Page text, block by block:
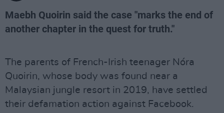
Maebh Quoirin said the case "marks the end of
another chapter in the quest for truth."
The parents of French-Irish teenager Nóra
Quoirin, whose body was found near a
Malaysian jungle resort in 2019, have settled
their defamation action against Facebook.